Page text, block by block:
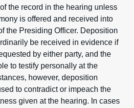
the record in the hearing unless
is offered and received into
the Presiding Officer. Deposition
be received in evidence if
by either party, and the
to testify personally at the
however, deposition
to contradict or impeach the
given at the hearing. In cases